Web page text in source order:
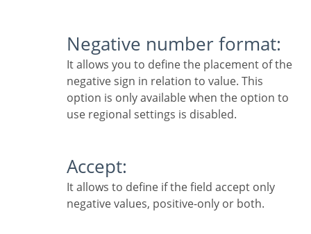
Negative number format:
It allows you to define the placement of the
negative sign in relation to value. This
option is only available when the option to
use regional settings is disabled.
Accept:
It allows to define if the field accept only
negative values, positive-only or both.